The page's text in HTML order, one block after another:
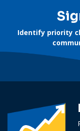
Identify priority